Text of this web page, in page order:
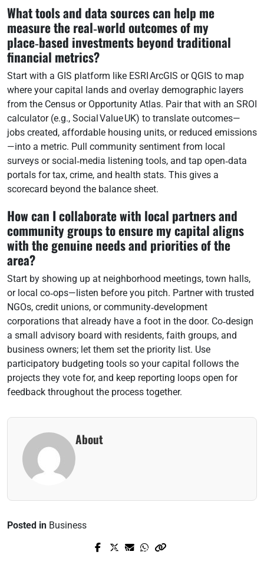
What tools and data sources can help me
measure the real‑world outcomes of my
place‑based investments beyond traditional
financial metrics?
Start with a GIS platform like ESRI ArcGIS or QGIS to map
where your capital lands and overlay demographic layers
from the Census or Opportunity Atlas. Pair that with an SROI
calculator (e.g., Social Value UK) to translate outcomes—
jobs created, affordable housing units, or reduced emissions
—into a metric. Pull community sentiment from local
surveys or social‑media listening tools, and tap open‑data
portals for tax, crime, and health stats. This gives a
scorecard beyond the balance sheet.
How can I collaborate with local partners and
community groups to ensure my capital aligns
with the genuine needs and priorities of the
area?
Start by showing up at neighborhood meetings, town halls,
or local co‑ops—listen before you pitch. Partner with trusted
NGOs, credit unions, or community‑development
corporations that already have a foot in the door. Co‑design
a small advisory board with residents, faith groups, and
business owners; let them set the priority list. Use
participatory budgeting tools so your capital follows the
projects they vote for, and keep reporting loops open for
feedback throughout the process together.
About
Posted in Business
Prev Post